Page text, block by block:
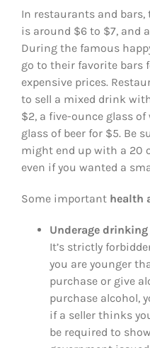
In restaurants and bars,
is around $6 to $7, and
During the famous
go to their favorite bars
expensive prices.
to sell a mixed drink
$2, a five-ounce glass
glass of beer for $5. Be
might end up with a 20
even if you wanted a
Some important health
Underage drinking
It’s strictly
you are younger
purchase or give
purchase alcohol,
if a seller thinks
be required to